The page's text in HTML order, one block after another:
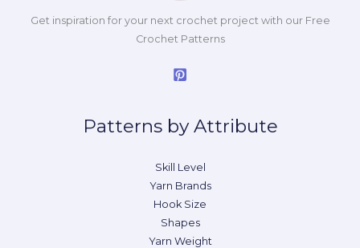
Get inspiration for your next crochet project with our Free
Crochet Patterns
Patterns by Attribute
Skill Level
Yarn Brands
Hook Size
Shapes
Yarn Weight